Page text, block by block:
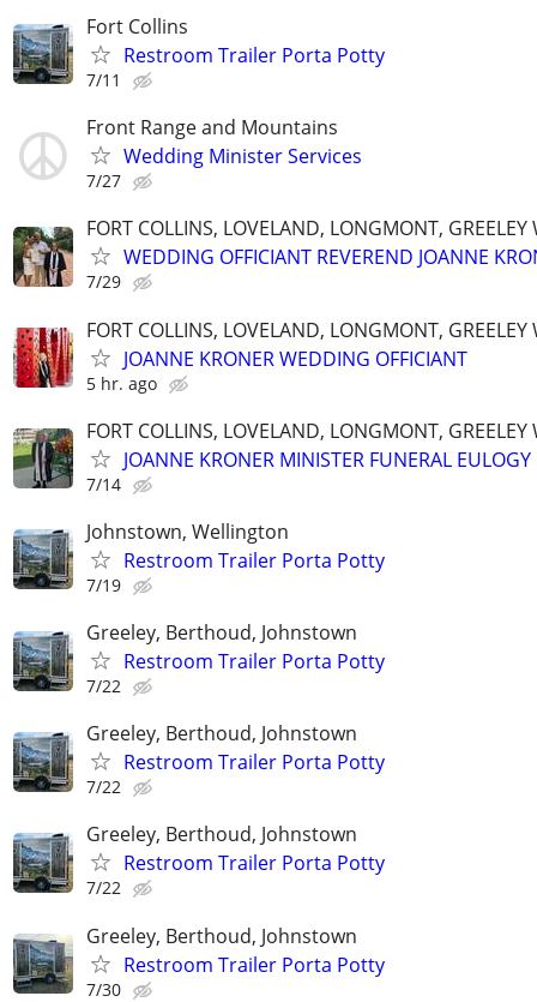
Fort Collins
Restroom Trailer Porta Potty
7/11
Front Range and Mountains
Wedding Minister Services
7/27
FORT COLLINS, LOVELAND, LONGMONT,
WEDDING OFFICIANT REVEREND JOANNE
7/29
FORT COLLINS, LOVELAND, LONGMONT,
JOANNE KRONER WEDDING OFFICIANT
5 hr. ago
FORT COLLINS, LOVELAND, LONGMONT,
JOANNE KRONER MINISTER FUNERAL EULOGY
7/14
Johnstown, Wellington
Restroom Trailer Porta Potty
7/19
Greeley, Berthoud, Johnstown
Restroom Trailer Porta Potty
7/22
Greeley, Berthoud, Johnstown
Restroom Trailer Porta Potty
7/22
Greeley, Berthoud, Johnstown
Restroom Trailer Porta Potty
7/22
Greeley, Berthoud, Johnstown
Restroom Trailer Porta Potty
7/30